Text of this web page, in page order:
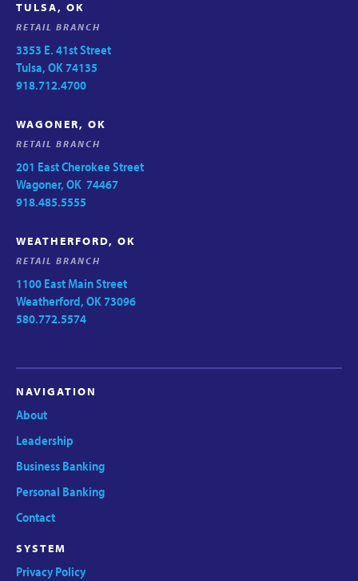
TULSA, OK
RETAIL BRANCH
3353 E. 41st Street
Tulsa, OK 74135
918.712.4700
WAGONER, OK
RETAIL BRANCH
201 East Cherokee Street
Wagoner, OK 74467
918.485.5555
WEATHERFORD, OK
RETAIL BRANCH
1100 East Main Street
Weatherford, OK 73096
580.772.5574
NAVIGATION
About
Leadership
Business Banking
Personal Banking
Contact
SYSTEM
Privacy Policy